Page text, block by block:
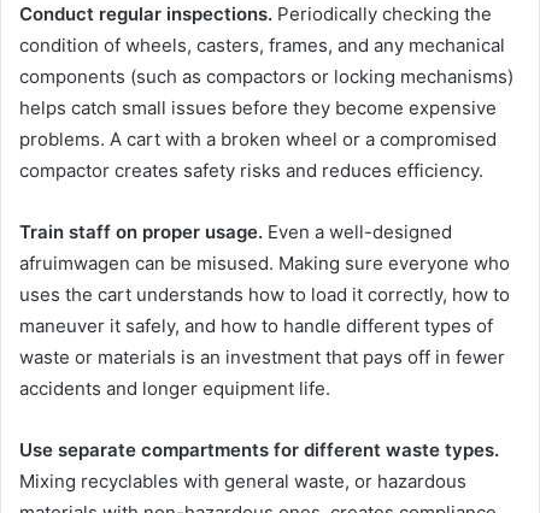
Conduct regular inspections. Periodically checking the
condition of wheels, casters, frames, and any mechanical
components (such as compactors or locking mechanisms)
helps catch small issues before they become expensive
problems. A cart with a broken wheel or a compromised
compactor creates safety risks and reduces efficiency.
Train staff on proper usage. Even a well-designed
afruimwagen can be misused. Making sure everyone who
uses the cart understands how to load it correctly, how to
maneuver it safely, and how to handle different types of
waste or materials is an investment that pays off in fewer
accidents and longer equipment life.
Use separate compartments for different waste types.
Mixing recyclables with general waste, or hazardous